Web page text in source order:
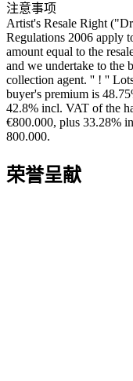
注意事项
Artist's Resale Right
Regulations 2006 apply
amount equal to the
and we undertake to the
collection agent. '' ! ''
buyer's premium is
42.8% incl. VAT of the
€800.000, plus 33.28%
800.000.
荣誉呈献